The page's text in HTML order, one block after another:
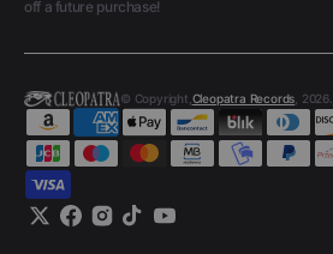
off a future purchase!
© Copyright, Cleopatra Records , 2026.
TwitterFacebook
Instagram
TikTokYouTube